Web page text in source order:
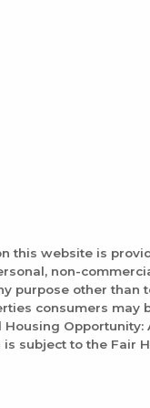
this website is
non-
purpose other than
consumers may
Housing Opportunity:
subject to the Fair